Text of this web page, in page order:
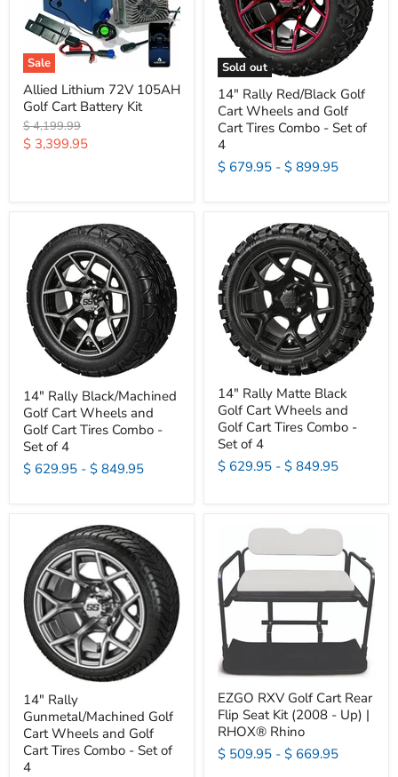
Sale
Allied Lithium 72V 105AH
Golf Cart Battery Kit
Original
price
$ 4,199.99
Current
$ 3,399.95
Sold out
14" Rally Red/Black Golf
Cart Wheels and Golf
Cart Tires Combo - Set of
4
$ 679.95 - $ 899.95
14" Rally Black/Machined
Golf Cart Wheels and
Golf Cart Tires Combo -
Set of 4
$ 629.95 - $ 849.95
14" Rally Matte Black
Golf Cart Wheels and
Golf Cart Tires Combo -
Set of 4
$ 629.95 - $ 849.95
14" Rally
Gunmetal/Machined Golf
Cart Wheels and Golf
Cart Tires Combo - Set of
4
EZGO RXV Golf Cart Rear
Flip Seat Kit (2008 - Up) |
RHOX® Rhino
$ 509.95 - $ 669.95